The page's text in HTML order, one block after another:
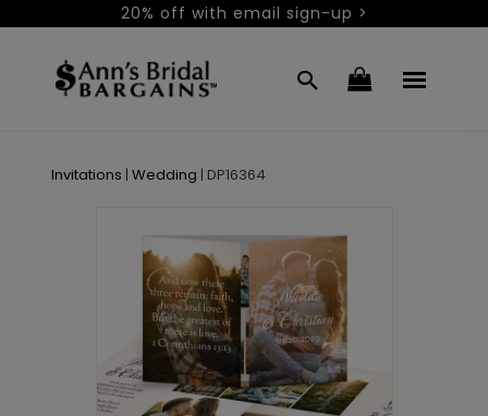
20% off with email sign-up >
Invitations | Wedding | DP16364